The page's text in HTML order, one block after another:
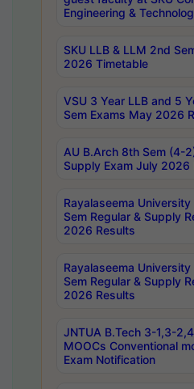
Engineering &
SKU LLB & LLM 2nd
2026 Timetable
VSU 3 Year LLB and 5
Sem Exams May 2026
AU B.Arch 8th Sem (4-
Supply Exam July 2026
Rayalaseema
Sem Regular & Supply
2026 Results
Rayalaseema
Sem Regular & Supply
2026 Results
JNTUA B.Tech 3-1,3-
MOOCs Conventional
Exam Notification